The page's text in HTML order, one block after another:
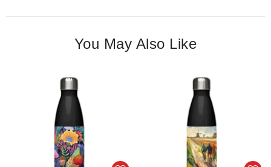
You May Also Like